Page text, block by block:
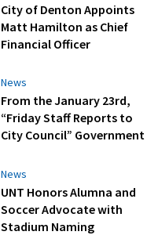
City of Denton Appoints
Matt Hamilton as Chief
Financial Officer
News
From the January 23rd,
“Friday Staff Reports to
City Council” Government
News
UNT Honors Alumna and
Soccer Advocate with
Stadium Naming